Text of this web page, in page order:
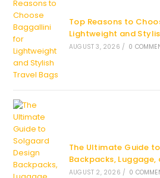
Top Reasons to
Lightweight and
AUGUST 3, 2026 / 0
The Ultimate Guide
Backpacks,
AUGUST 2, 2026 / 0